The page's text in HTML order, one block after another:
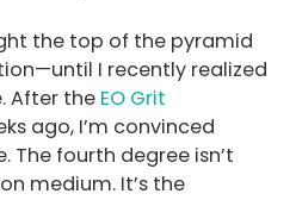
the top of the pyramid
I recently realized
After the EO Grit
ago, I’m convinced
The fourth degree isn’t
medium. It’s the